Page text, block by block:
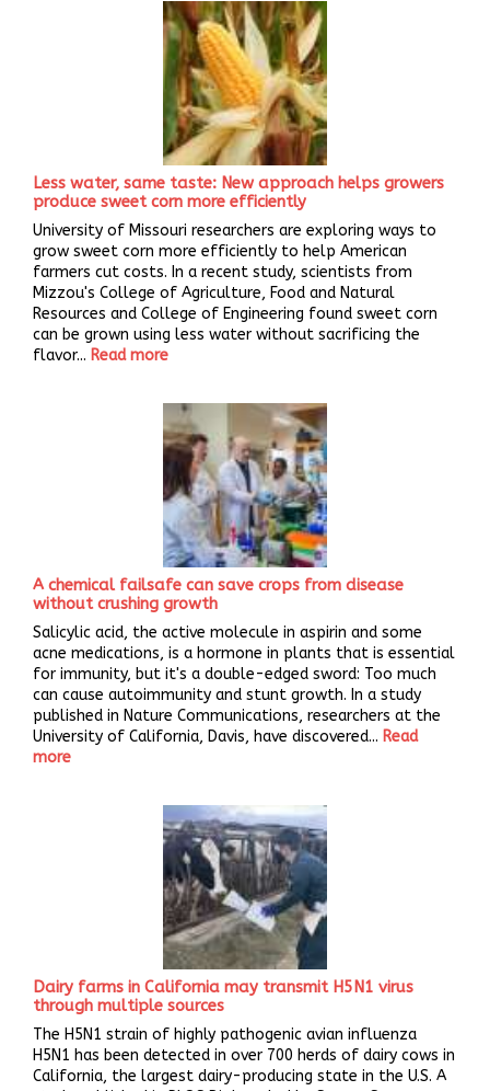
Less water, same taste: New approach helps growers
produce sweet corn more efficiently
University of Missouri researchers are exploring ways to
grow sweet corn more efficiently to help American
farmers cut costs. In a recent study, scientists from
Mizzou's College of Agriculture, Food and Natural
Resources and College of Engineering found sweet corn
can be grown using less water without sacrificing the
flavor... Read more
A chemical failsafe can save crops from disease
without crushing growth
Salicylic acid, the active molecule in aspirin and some
acne medications, is a hormone in plants that is essential
for immunity, but it's a double-edged sword: Too much
can cause autoimmunity and stunt growth. In a study
published in Nature Communications, researchers at the
University of California, Davis, have discovered... Read
more
Dairy farms in California may transmit H5N1 virus
through multiple sources
The H5N1 strain of highly pathogenic avian influenza
H5N1 has been detected in over 700 herds of dairy cows in
California, the largest dairy-producing state in the U.S. A